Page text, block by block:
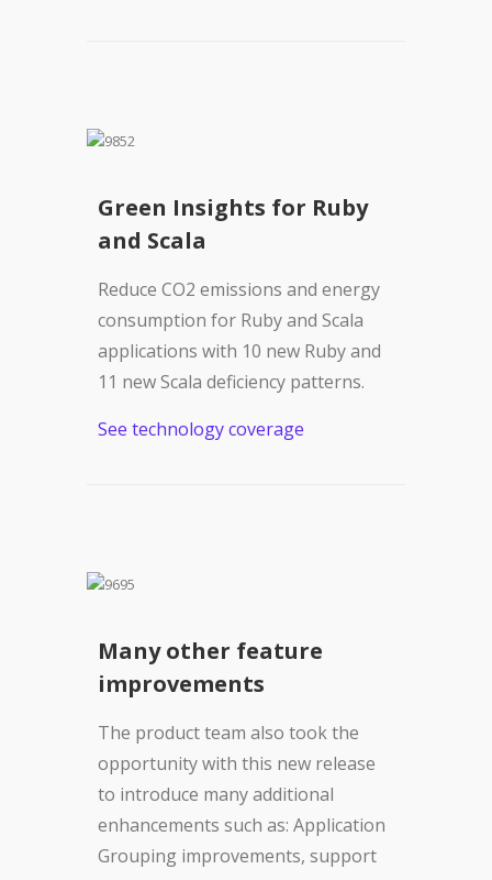
Green Insights for Ruby
and Scala
Reduce CO2 emissions and energy
consumption for Ruby and Scala
applications with 10 new Ruby and
11 new Scala deficiency patterns.
See technology coverage
Many other feature
improvements
The product team also took the
opportunity with this new release
to introduce many additional
enhancements such as: Application
Grouping improvements, support